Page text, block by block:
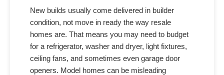
New builds usually come delivered in builder
condition, not move in ready the way resale
homes are. That means you may need to budget
for a refrigerator, washer and dryer, light fixtures,
ceiling fans, and sometimes even garage door
openers. Model homes can be misleading